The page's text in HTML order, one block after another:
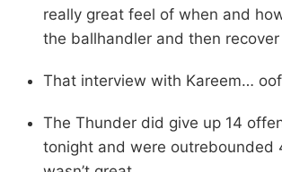
really great feel of when and
the ballhandler and then
That interview with Kareem…
The Thunder did give up 14
tonight and were outrebounded